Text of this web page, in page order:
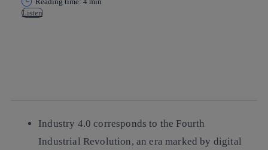
Listen
Industry 4.0 corresponds to the Fourth
Industrial Revolution, an era marked by digital